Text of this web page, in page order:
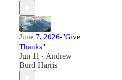
June 7, 2026-"Give
Thanks"
Jun 11 • Andrew
Burd-Harris